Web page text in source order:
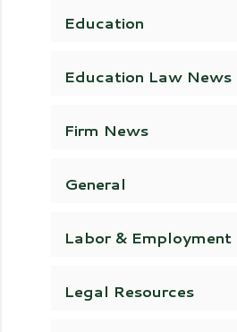
Education
Education Law News
Firm News
General
Labor &
Legal Resources